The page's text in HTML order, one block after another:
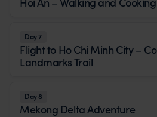
Day 7
Flight to Ho Chi Minh City –
Landmarks Trail
Day 8
Mekong Delta Adventure